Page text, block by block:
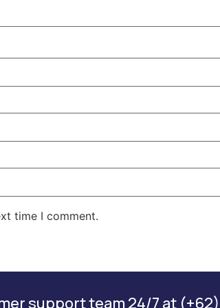
time I comment.
support team 24/7 at (+62)